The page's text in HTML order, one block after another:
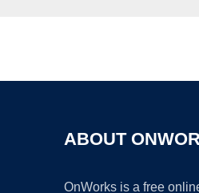
ABOUT
OnWorks is a free